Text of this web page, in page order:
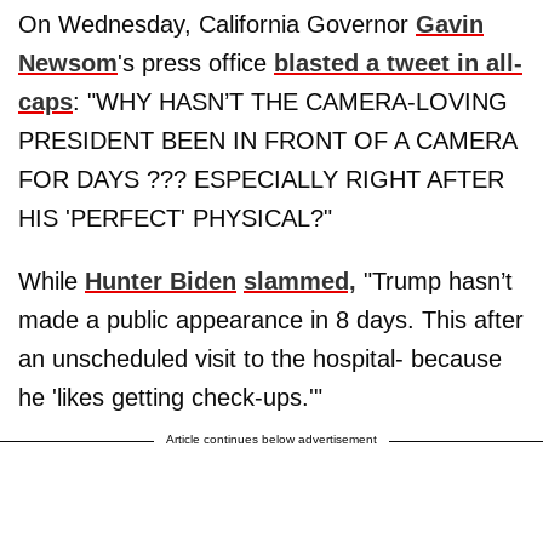
On Wednesday, California Governor Gavin
Newsom's press office blasted a tweet in all-
caps: "WHY HASN’T THE CAMERA-LOVING
PRESIDENT BEEN IN FRONT OF A CAMERA
FOR DAYS ??? ESPECIALLY RIGHT AFTER
HIS 'PERFECT' PHYSICAL?"
While Hunter Biden slammed, "Trump hasn’t
made a public appearance in 8 days. This after
an unscheduled visit to the hospital- because
he 'likes getting check-ups.'"
Article continues below advertisement